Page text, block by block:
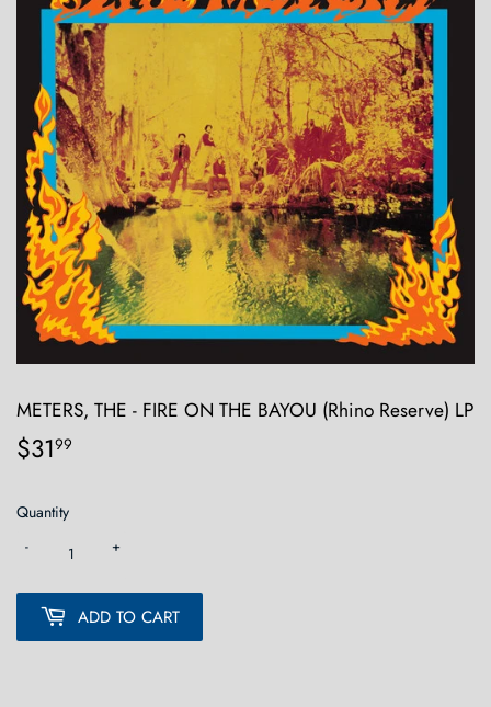
METERS, THE - FIRE ON THE BAYOU (Rhino Reserve) LP
$3199
Quantity
+
-
ADD TO CART